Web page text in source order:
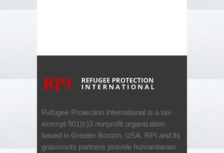
Refugee Protection International is a tax-
exempt 501(c)3 nonprofit organization
based in Greater Boston, USA. RPI and its
grassroots partners provide humanitarian